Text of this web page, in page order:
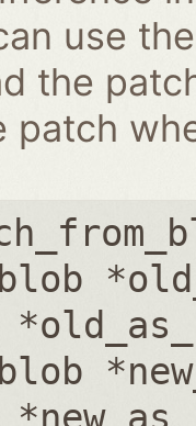
use
the
patch